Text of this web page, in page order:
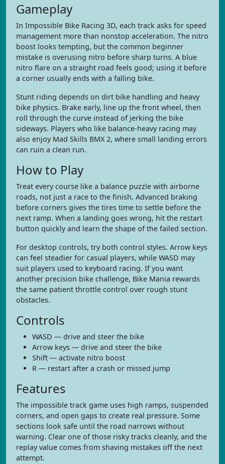
Gameplay
In Impossible Bike Racing 3D, each track asks for speed
management more than nonstop acceleration. The nitro
boost looks tempting, but the common beginner
mistake is overusing nitro before sharp turns. A blue
nitro flare on a straight road feels good; using it before
a corner usually ends with a falling bike.
Stunt riding depends on dirt bike handling and heavy
bike physics. Brake early, line up the front wheel, then
roll through the curve instead of jerking the bike
sideways. Players who like balance-heavy racing may
also enjoy Mad Skills BMX 2, where small landing errors
can ruin a clean run.
How to Play
Treat every course like a balance puzzle with airborne
roads, not just a race to the finish. Advanced braking
before corners gives the tires time to settle before the
next ramp. When a landing goes wrong, hit the restart
button quickly and learn the shape of the failed section.
For desktop controls, try both control styles. Arrow keys
can feel steadier for casual players, while WASD may
suit players used to keyboard racing. If you want
another precision bike challenge, Bike Mania rewards
the same patient throttle control over rough stunt
obstacles.
Controls
WASD — drive and steer the bike
Arrow keys — drive and steer the bike
Shift — activate nitro boost
R — restart after a crash or missed jump
Features
The impossible track game uses high ramps, suspended
corners, and open gaps to create real pressure. Some
sections look safe until the road narrows without
warning. Clear one of those risky tracks cleanly, and the
replay value comes from shaving mistakes off the next
attempt.